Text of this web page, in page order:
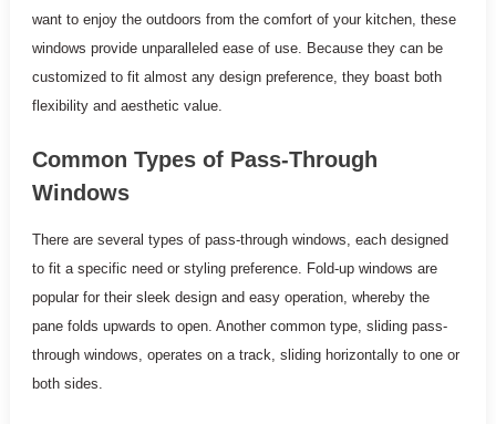
want to enjoy the outdoors from the comfort of your kitchen, these
windows provide unparalleled ease of use. Because they can be
customized to fit almost any design preference, they boast both
flexibility and aesthetic value.
Common Types of Pass-Through
Windows
There are several types of pass-through windows, each designed
to fit a specific need or styling preference. Fold-up windows are
popular for their sleek design and easy operation, whereby the
pane folds upwards to open. Another common type, sliding pass-
through windows, operates on a track, sliding horizontally to one or
both sides.